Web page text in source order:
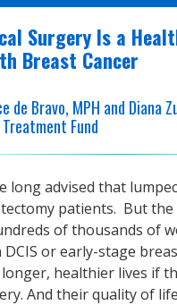
Surgery Is a
Breast Cancer
de Bravo, MPH and Diana
Fund
long advised that
patients. But
of thousands of
or early-stage
healthier lives if
And their quality of